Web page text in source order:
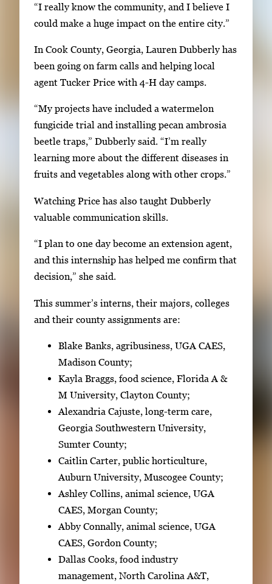
c
e
e
w
t
h
e
u
l
l
m
g
e
“I really know the community, and I believe I
could make a huge impact on the entire city.”
In Cook County, Georgia, Lauren Dubberly has
been going on farm calls and helping local
agent Tucker Price with 4-H day camps.
“My projects have included a watermelon
fungicide trial and installing pecan ambrosia
beetle traps,” Dubberly said. “I’m really
learning more about the different diseases in
fruits and vegetables along with other crops.”
Watching Price has also taught Dubberly
valuable communication skills.
“I plan to one day become an extension agent,
and this internship has helped me confirm that
decision,” she said.
This summer’s interns, their majors, colleges
and their county assignments are:
Blake Banks, agribusiness, UGA CAES,
Madison County;
Kayla Braggs, food science, Florida A &
M University, Clayton County;
Alexandria Cajuste, long-term care,
Georgia Southwestern University,
Sumter County;
Caitlin Carter, public horticulture,
Auburn University, Muscogee County;
Ashley Collins, animal science, UGA
CAES, Morgan County;
Abby Connally, animal science, UGA
CAES, Gordon County;
Dallas Cooks, food industry
management, North Carolina A&T,